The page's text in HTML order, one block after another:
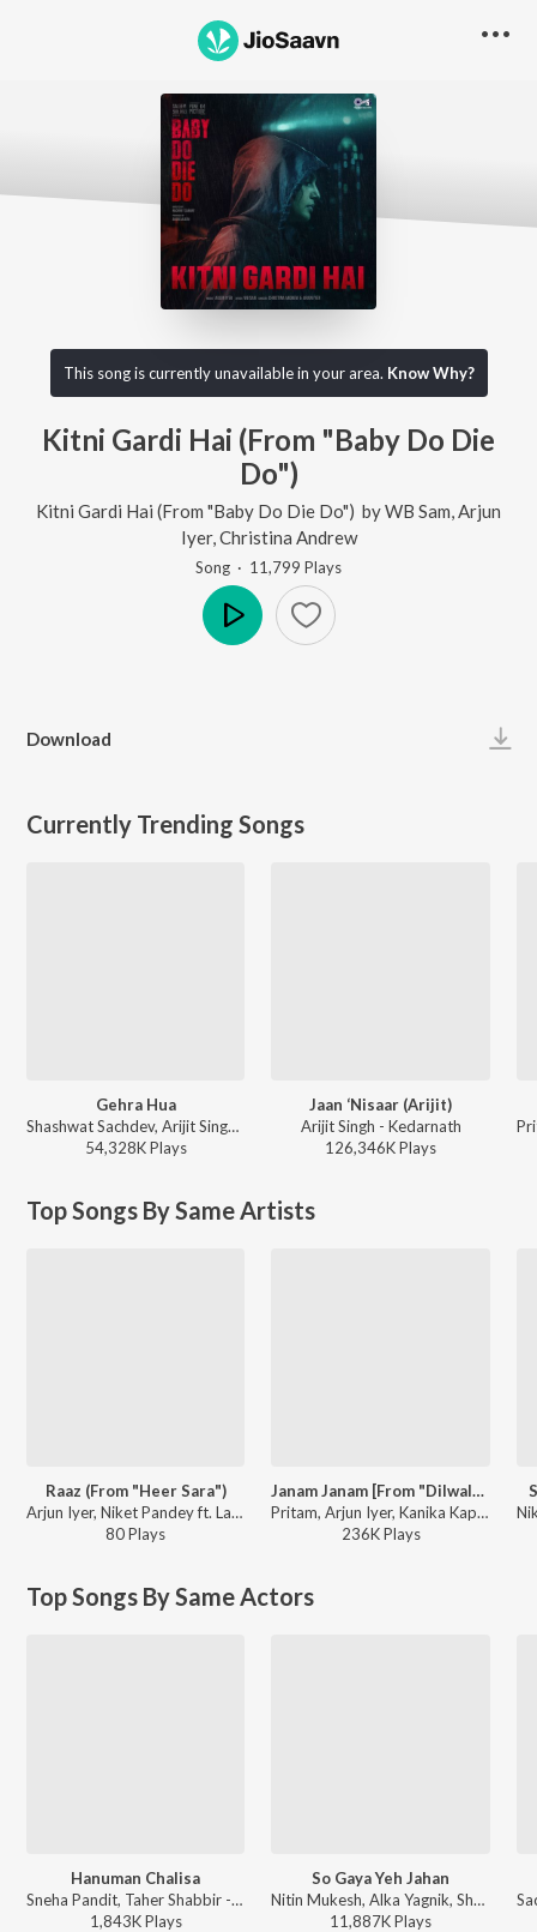
This song is currently unavailable in your area. Know Why?
Kitni Gardi Hai (From "Baby Do Die
Do")
Kitni Gardi Hai (From "Baby Do Die Do") byWB Sam Arjun
Iyer, Christina Andrew
Song · 11,799 Plays
Download
Currently Trending Songs
Gehra Hua
Shashwat Sachdev, Arijit Singh, Irshad Kamil, Armaan Khan - Dhurandhar
54,328KPlays
Jaan ‘Nisaar (Arijit)
Arijit Singh - Kedarnath
126,346KPlays
Top Songs By Same Artists
Raaz (From "Heer Sara")
Arjun Iyer, Niket Pandey ft. Lagnajita Chakraborty - Heer Sara
80Plays
Janam Janam [From "Dilwale"] (Mikey McCleary Mix)
Pritam, Arjun Iyer, Kanika Kapoor - Dilwale - Celebration Party Mixes
236KPlays
Top Songs By Same Actors
Hanuman Chalisa
Sneha Pandit, Taher Shabbir - Hanuman Da' Damdaar
1,843KPlays
So Gaya Yeh Jahan
Nitin Mukesh, Alka Yagnik, Shabbir Kumar - Tezaab
11,887KPlays